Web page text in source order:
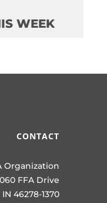
WEEK
CONTACT
Organization
FFA Drive
46278-1370